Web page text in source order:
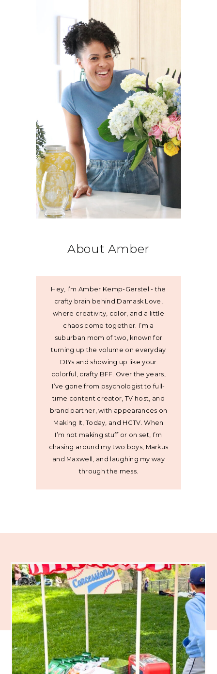
About Amber
Hey, I’m Amber Kemp-Gerstel - the
crafty brain behind Damask Love,
where creativity, color, and a little
chaos come together. I’m a
suburban mom of two, known for
turning up the volume on everyday
DIYs and showing up like your
colorful, crafty BFF. Over the years,
I’ve gone from psychologist to full-
time content creator, TV host, and
brand partner, with appearances on
Making It, Today, and HGTV. When
I’m not making stuff or on set, I’m
chasing around my two boys, Markus
and Maxwell, and laughing my way
through the mess.